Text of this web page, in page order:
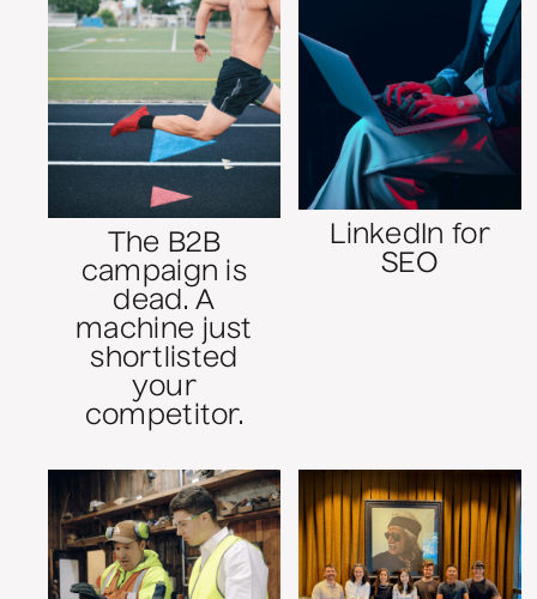
The B2B
campaign is
dead. A
machine just
shortlisted
your
competitor.
LinkedIn for
SEO